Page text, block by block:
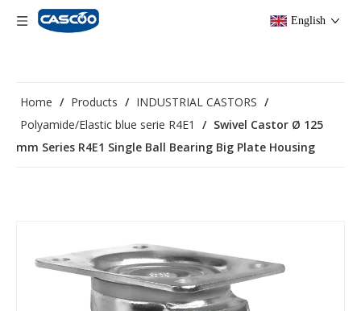
English
Home / Products / INDUSTRIAL CASTORS /
Polyamide/Elastic blue serie R4E1
/ Swivel Castor Ø 125
mm Series R4E1 Single Ball Bearing Big Plate Housing